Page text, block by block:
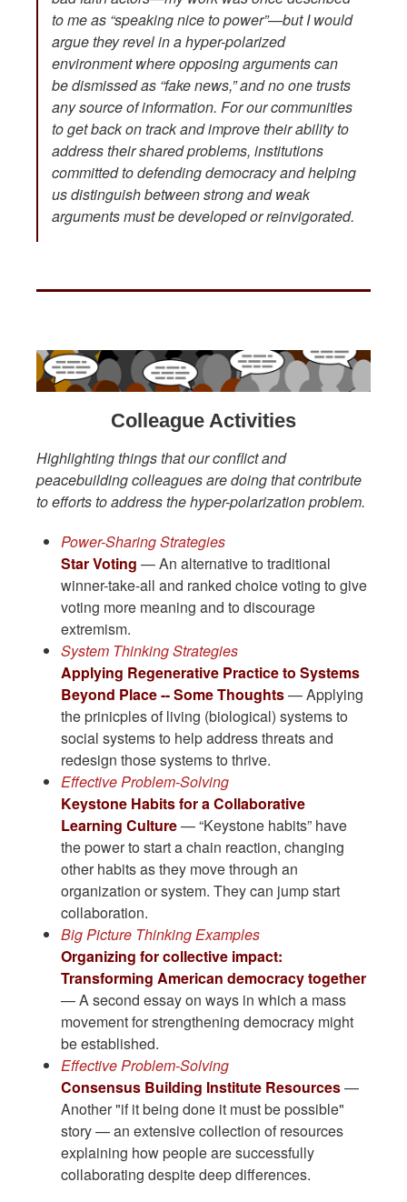
to me as “speaking nice to power”—but I would
argue they revel in a hyper-polarized
environment where opposing arguments can
be dismissed as “fake news,” and no one trusts
any source of information. For our communities
to get back on track and improve their ability to
address their shared problems, institutions
committed to defending democracy and helping
us distinguish between strong and weak
arguments must be developed or reinvigorated.
Colleague Activities
Highlighting things that our conflict and
peacebuilding colleagues are doing that contribute
to efforts to address the hyper-polarization problem.
Power-Sharing Strategies
Star Voting — An alternative to traditional
winner-take-all and ranked choice voting to give
voting more meaning and to discourage
extremism.
System Thinking Strategies
Applying Regenerative Practice to Systems
Beyond Place -- Some Thoughts— Applying
the prinicples of living (biological) systems to
social systems to help address threats and
redesign those systems to thrive.
Effective Problem-Solving
Keystone Habits for a Collaborative
Learning Culture— “Keystone habits” have
the power to start a chain reaction, changing
other habits as they move through an
organization or system. They can jump start
collaboration.
Big Picture Thinking Examples
Organizing for collective impact:
Transforming American democracy together
— A second essay on ways in which a mass
movement for strengthening democracy might
be established.
Effective Problem-Solving
Consensus Building Institute Resources—
Another "if it being done it must be possible"
story — an extensive collection of resources
explaining how people are successfully
collaborating despite deep differences.